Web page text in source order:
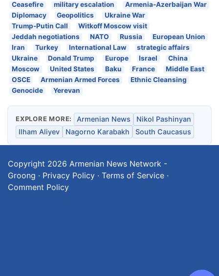
Ceasefire
military escalation
Armenia-Azerbaijan War
Diplomacy
Geopolitics
Ukraine War
Trump-Putin Call
Witkoff Moscow visit
Jeddah negotiations
NATO Russia
European Union
Iran
Turkey International Law
strategic affairs
Ukraine
Donald Trump Europe Israel
China
Moscow
United States Baku France
Middle East
OSCE
Armenian Armed Forces
Ethnic Cleansing
Genocide
Yerevan
EXPLORE MORE: Armenian News
Nikol Pashinyan
Ilham Aliyev
Nagorno Karabakh South Caucasus
Copyright 2026 Armenian News Network -
Groong · Privacy Policy · Terms of Service ·
Comment Policy